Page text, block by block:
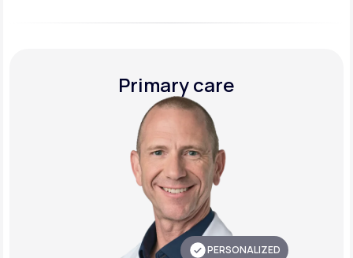
Primary care
PERSONALIZED